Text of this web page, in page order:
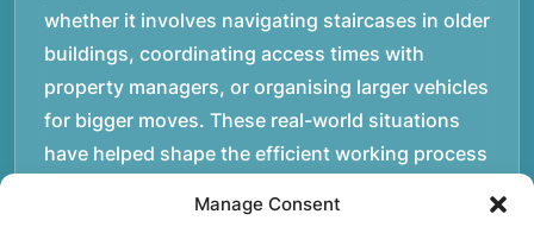
Manage Consent
whether it involves navigating staircases in older
buildings, coordinating access times with
property managers, or organising larger vehicles
for bigger moves. These real-world situations
have helped shape the efficient working process
maintaining a structured approach to removals.